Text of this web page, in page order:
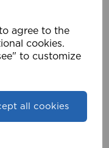
agree to the
cookies.
to customize
all cookies